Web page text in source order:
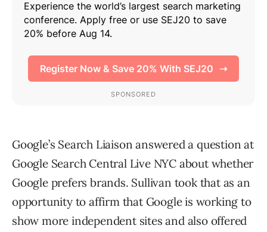
Google’s Search Liaison answered a question at
Google Search Central Live NYC about whether
Google prefers brands. Sullivan took that as an
opportunity to affirm that Google is working to
show more independent sites and also offered